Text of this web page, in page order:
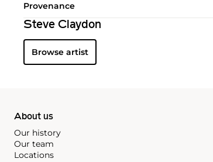
Provenance
Steve Claydon
Browse artist
About us
Our history
Our team
Locations